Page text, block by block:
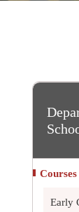
Early